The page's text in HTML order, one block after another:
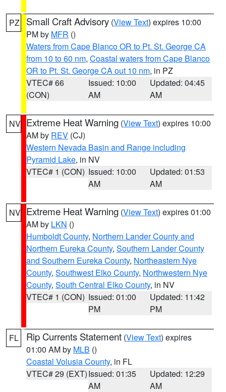
PZ Small Craft Advisory (View Text) expires 10:00
PM by MFR ()
Waters from Cape Blanco OR to Pt. St. George CA
from 10 to 60 nm, Coastal waters from Cape Blanco
OR to Pt. St. George CA out 10 nm, in PZ
VTEC# 66
(CON)
Issued: 10:00
AM
Updated: 04:45
AM
NV Extreme Heat Warning (View Text) expires 10:00
AM by REV (CJ)
Western Nevada Basin and Range including
Pyramid Lake, in NV
VTEC# 1 (CON) Issued: 10:00
AM
Updated: 01:53
AM
NV Extreme Heat Warning (View Text) expires 01:00
AM by LKN ()
Humboldt County, Northern Lander County and
Northern Eureka County, Southern Lander County
and Southern Eureka County, Northeastern Nye
County, Southwest Elko County, Northwestern Nye
County, South Central Elko County, in NV
VTEC# 1 (CON) Issued: 01:00
PM
Updated: 11:42
PM
FL Rip Currents Statement (View Text) expires
01:00 AM by MLB ()
Coastal Volusia County, in FL
VTEC# 29 (EXT)Issued: 01:35
AM
Updated: 12:29
AM